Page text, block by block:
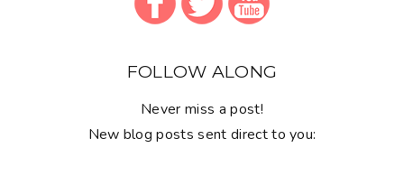
FOLLOW ALONG
Never miss a post!
New blog posts sent direct to you: